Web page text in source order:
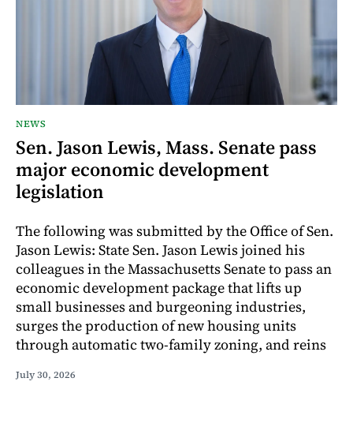
NEWS
Sen. Jason Lewis, Mass. Senate pass
major economic development
legislation
The following was submitted by the Office of Sen.
Jason Lewis: State Sen. Jason Lewis joined his
colleagues in the Massachusetts Senate to pass an
economic development package that lifts up
small businesses and burgeoning industries,
surges the production of new housing units
through automatic two-family zoning, and reins
July 30, 2026